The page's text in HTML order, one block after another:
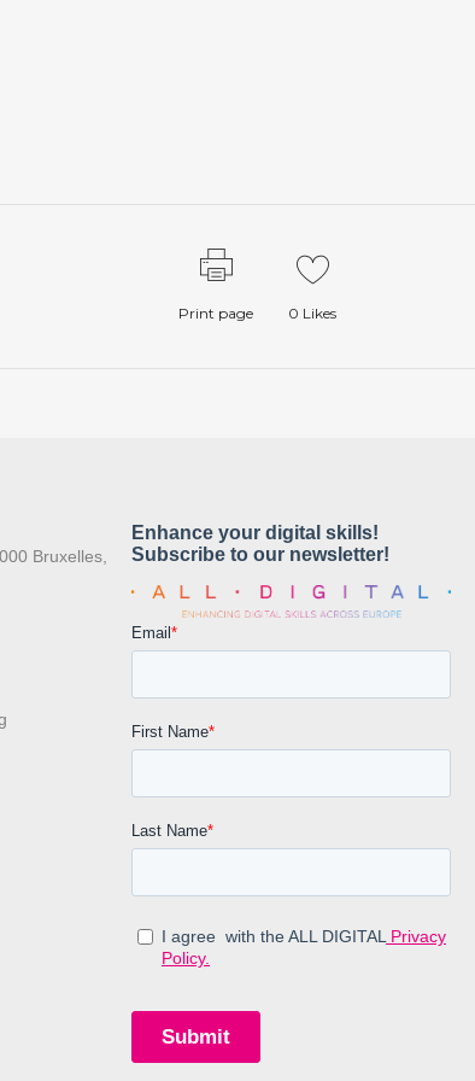
Print page 0 Likes
Bruxelles,